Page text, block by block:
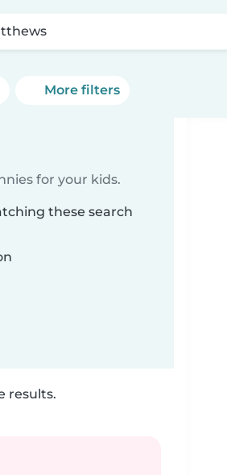
More filters
for your kids.
these search
results.